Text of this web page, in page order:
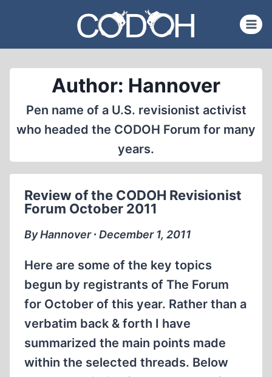
content
Author: Hannover
Pen name of a U.S. revisionist activist
who headed the CODOH Forum for many
years.
Review of the CODOH Revisionist
Forum October 2011
By Hannover ∙ December 1, 2011
Here are some of the key topics
begun by registrants of The Forum
for October of this year. Rather than a
verbatim back & forth I have
summarized the main points made
within the selected threads. Below